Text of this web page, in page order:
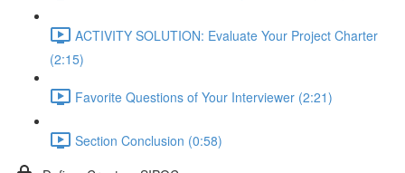
ACTIVITY SOLUTION: Evaluate Your Project Charter
(2:15)
Favorite Questions of Your Interviewer (2:21)
Section Conclusion (0:58)